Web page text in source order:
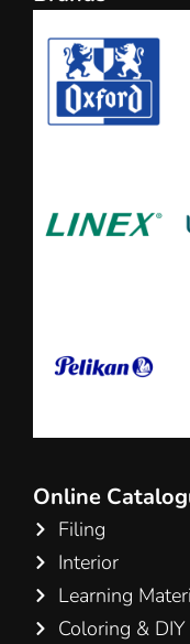
Online
Filing
Interior
Learning
Coloring & DIY